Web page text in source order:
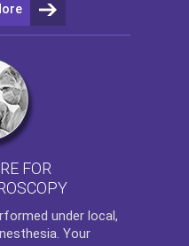
FOR
under local,
Your